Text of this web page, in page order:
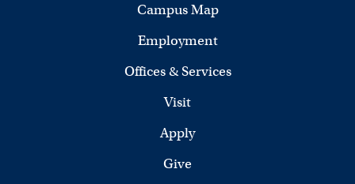
Campus Map
Employment
Offices & Services
Visit
Apply
Give